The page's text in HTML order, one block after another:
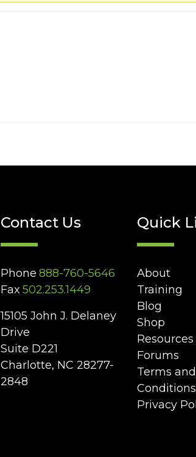
Contact Us
Phone 888-760-5646
Fax 502.253.1449
15105 John J. Delaney
Drive
Suite D221
Charlotte, NC 28277-
2848
Quick
About
Training
Blog
Shop
Resources
Forums
Terms and
Conditions
Privacy